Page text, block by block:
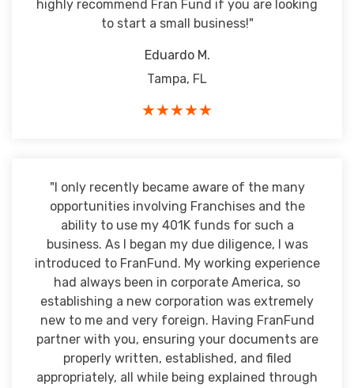
highly recommend Fran Fund if you are looking
to start a small business!"
Eduardo M.
Tampa, FL
★★★★★
"I only recently became aware of the many
opportunities involving Franchises and the
ability to use my 401K funds for such a
business. As I began my due diligence, I was
introduced to FranFund. My working experience
had always been in corporate America, so
establishing a new corporation was extremely
new to me and very foreign. Having FranFund
partner with you, ensuring your documents are
properly written, established, and filed
appropriately, all while being explained through